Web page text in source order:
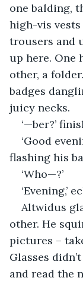
one balding,
high-vis
trousers and
up here. One
other, a
badges
juicy necks.
‘—ber?’
‘Good
flashing his
‘Who—?’
‘Evening,’
Altwidus
other. He
pictures –
Glasses
and read the